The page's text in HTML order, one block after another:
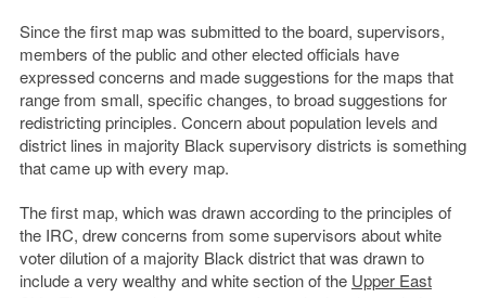
Since the first map was submitted to the board, supervisors,
members of the public and other elected officials have
expressed concerns and made suggestions for the maps that
range from small, specific changes, to broad suggestions for
redistricting principles. Concern about population levels and
district lines in majority Black supervisory districts is something
that came up with every map.
The first map, which was drawn according to the principles of
the IRC, drew concerns from some supervisors about white
voter dilution of a majority Black district that was drawn to
include a very wealthy and white section of the Upper East